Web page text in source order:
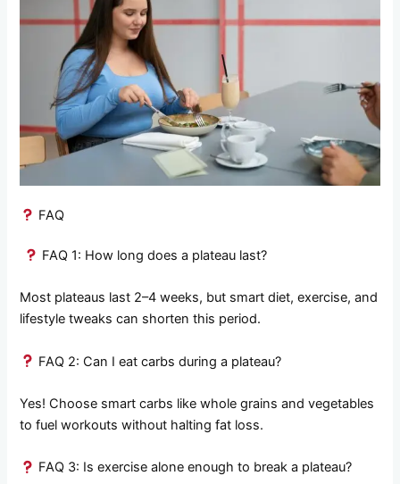
FAQ
FAQ 1: How long does a plateau last?
Most plateaus last 2–4 weeks, but smart diet, exercise, and
lifestyle tweaks can shorten this period.
FAQ 2: Can I eat carbs during a plateau?
Yes! Choose smart carbs like whole grains and vegetables
to fuel workouts without halting fat loss.
FAQ 3: Is exercise alone enough to break a plateau?